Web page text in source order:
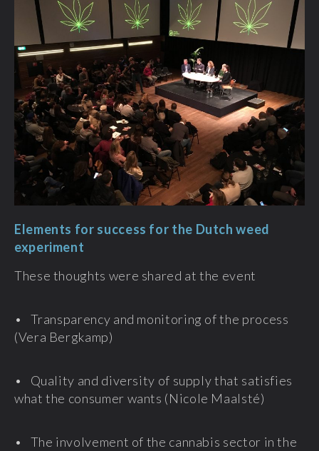
Elements for success for the Dutch weed
experiment
These thoughts were shared at the event
• Transparency and monitoring of the process
(Vera Bergkamp)
• Quality and diversity of supply that satisfies
what the consumer wants (Nicole Maalsté)
• The involvement of the cannabis sector in the